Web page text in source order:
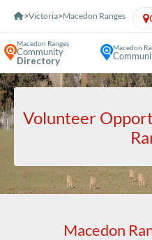
>Victoria>Macedon Ranges
Macedon Ranges
Community
Directory
Macedon
Volunteer
Macedon